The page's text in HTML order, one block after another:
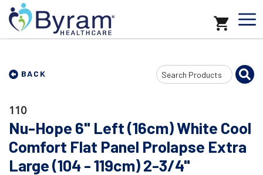
BACK
Search
Input
110
Nu-Hope 6" Left (16cm) White Cool
Comfort Flat Panel Prolapse Extra
Large (104 - 119cm) 2-3/4"